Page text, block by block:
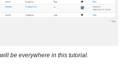
be everywhere in this tutorial.